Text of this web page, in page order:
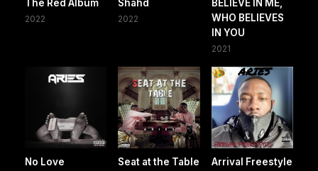
The Red Album
2022
Shahd
2022
BELIEVE IN ME,
WHO BELIEVES
IN YOU
2021
No Love Seat at the Table Arrival Freestyle